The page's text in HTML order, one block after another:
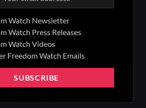
Watch Newsletter
Watch Press Releases
Watch Videos
Freedom Watch Emails